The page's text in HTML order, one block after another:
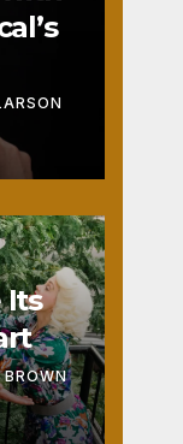
Its
BROWN